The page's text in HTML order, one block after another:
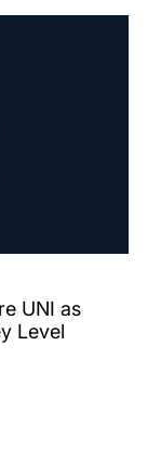
UNI as
Level